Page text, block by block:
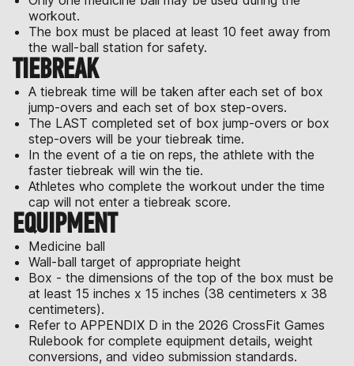
workout.
The box must be placed at least 10 feet away from
the wall-ball station for safety.
TIEBREAK
A tiebreak time will be taken after each set of box
jump-overs and each set of box step-overs.
The LAST completed set of box jump-overs or box
step-overs will be your tiebreak time.
In the event of a tie on reps, the athlete with the
faster tiebreak will win the tie.
Athletes who complete the workout under the time
cap will not enter a tiebreak score.
EQUIPMENT
Medicine ball
Wall-ball target of appropriate height
Box - the dimensions of the top of the box must be
at least 15 inches x 15 inches (38 centimeters x 38
centimeters).
Refer to APPENDIX D in the 2026 CrossFit Games
Rulebook for complete equipment details, weight
conversions, and video submission standards.